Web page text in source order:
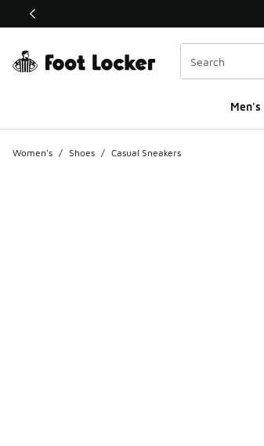
This link will open in a new window
Men's
Women's / Shoes / Casual Sneakers